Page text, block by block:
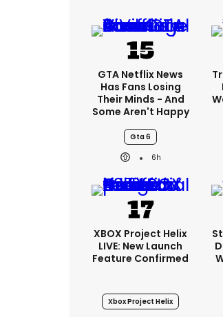
GTA Netflix News
Has Fans Losing
Their Minds - And
Some Aren't Happy
Gta 6
6h
XBOX Project Helix
LIVE: New Launch
Feature Confirmed
Xbox Project Helix